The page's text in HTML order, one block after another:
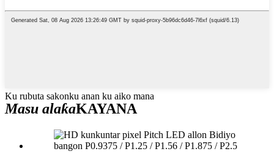
Ku rubuta sakonku anan ku aiko mana
Masu alaƙaKAYANA